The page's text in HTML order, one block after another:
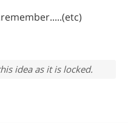
idea as it is locked.